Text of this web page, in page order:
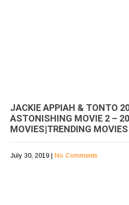
JACKIE APPIAH & TONTO
ASTONISHING MOVIE 2 –
MOVIES|TRENDING MOVIES
July 30, 2019 | No Comments